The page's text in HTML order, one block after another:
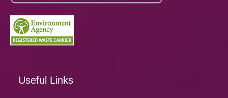
Useful Links